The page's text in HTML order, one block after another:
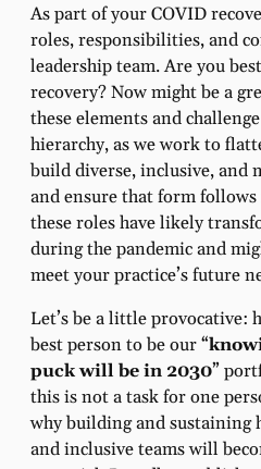
As part of your COVID
roles, responsibilities, and
leadership team. Are you
recovery? Now might be a
these elements and
hierarchy, as we work to
build diverse, inclusive, and
and ensure that form
these roles have likely
during the pandemic and
meet your practice’s future
Let’s be a little provocative:
best person to be our “
puck will be in 2030”
this is not a task for one
why building and sustaining
and inclusive teams will